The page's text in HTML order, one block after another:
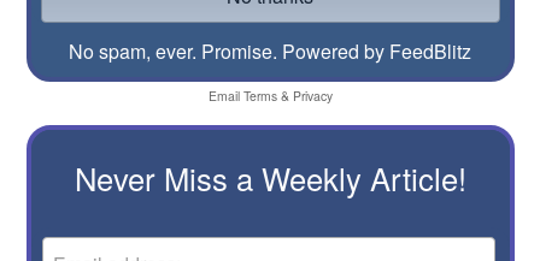
No spam, ever. Promise. Powered by FeedBlitz
Email Terms& Privacy
Never Miss a Weekly Article!